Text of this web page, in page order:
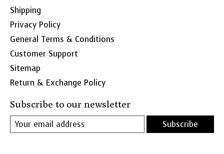
Shipping
Privacy Policy
General Terms & Conditions
Customer Support
Sitemap
Return & Exchange Policy
Subscribe to our newsletter
Subscribe